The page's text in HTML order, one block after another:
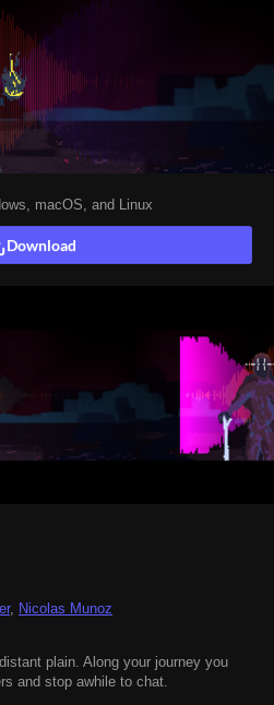
macOS, and Linux
Download
, Nicolas Munoz
plain. Along your journey you
and stop awhile to chat.